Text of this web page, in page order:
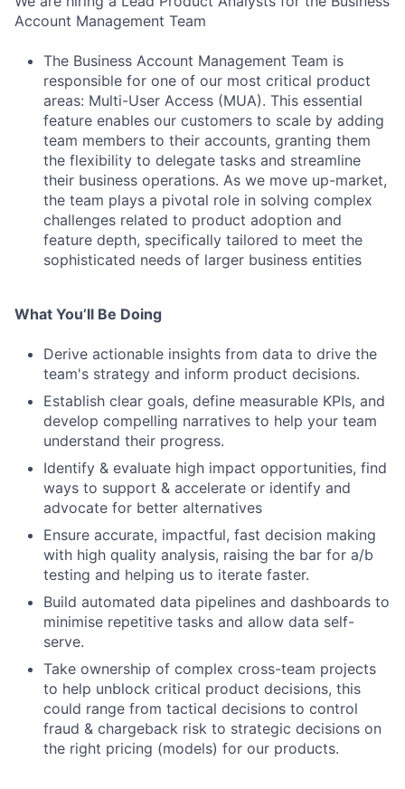
Account Management Team
The Business Account Management Team is
responsible for one of our most critical product
areas: Multi-User Access (MUA). This essential
feature enables our customers to scale by adding
team members to their accounts, granting them
the flexibility to delegate tasks and streamline
their business operations. As we move up-market,
the team plays a pivotal role in solving complex
challenges related to product adoption and
feature depth, specifically tailored to meet the
sophisticated needs of larger business entities
What You’ll Be Doing
Derive actionable insights from data to drive the
team's strategy and inform product decisions.
Establish clear goals, define measurable KPIs, and
develop compelling narratives to help your team
understand their progress.
Identify & evaluate high impact opportunities, find
ways to support & accelerate or identify and
advocate for better alternatives
Ensure accurate, impactful, fast decision making
with high quality analysis, raising the bar for a/b
testing and helping us to iterate faster.
Build automated data pipelines and dashboards to
minimise repetitive tasks and allow data self-
serve.
Take ownership of complex cross-team projects
to help unblock critical product decisions, this
could range from tactical decisions to control
fraud & chargeback risk to strategic decisions on
the right pricing (models) for our products.